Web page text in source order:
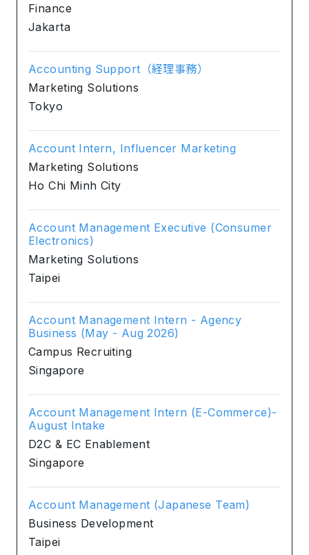
Finance
Jakarta
Accounting Support（経理事務）
Marketing Solutions
Tokyo
Account Intern, Influencer Marketing
Marketing Solutions
Ho Chi Minh City
Account Management Executive (Consumer
Electronics)
Marketing Solutions
Taipei
Account Management Intern - Agency
Business (May - Aug 2026)
Campus Recruiting
Singapore
Account Management Intern (E-Commerce)-
August Intake
D2C & EC Enablement
Singapore
Account Management (Japanese Team)
Business Development
Taipei